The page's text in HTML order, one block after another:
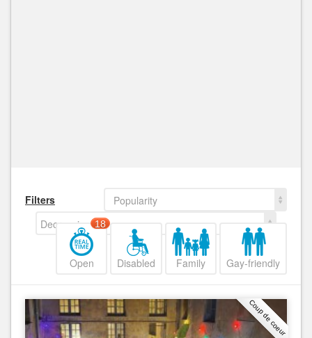
Filters
Popularity
Decreasing
Open
18
Disabled Family Gay-friendly
Coup de coeur